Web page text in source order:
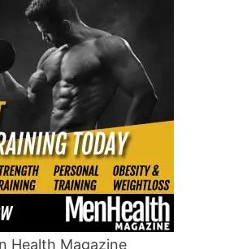
Health Magazine